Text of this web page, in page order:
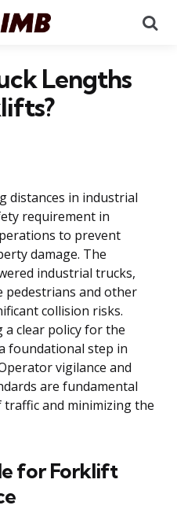
Lengths
distances in industrial
requirement in
to prevent
damage. The
industrial trucks,
pedestrians and other
collision risks.
a clear policy for the
foundational step in
vigilance and
are fundamental
and minimizing the
for Forklift